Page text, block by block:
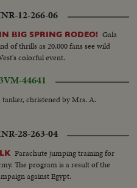
12-266-06
BIG SPRING RODEO! Gala
of thrills as 20,000 fans see wild
colorful event.
VM-44641
christened by Mrs. A.
28-263-04
Parachute jumping training for
The program is a result of the
against Egypt.